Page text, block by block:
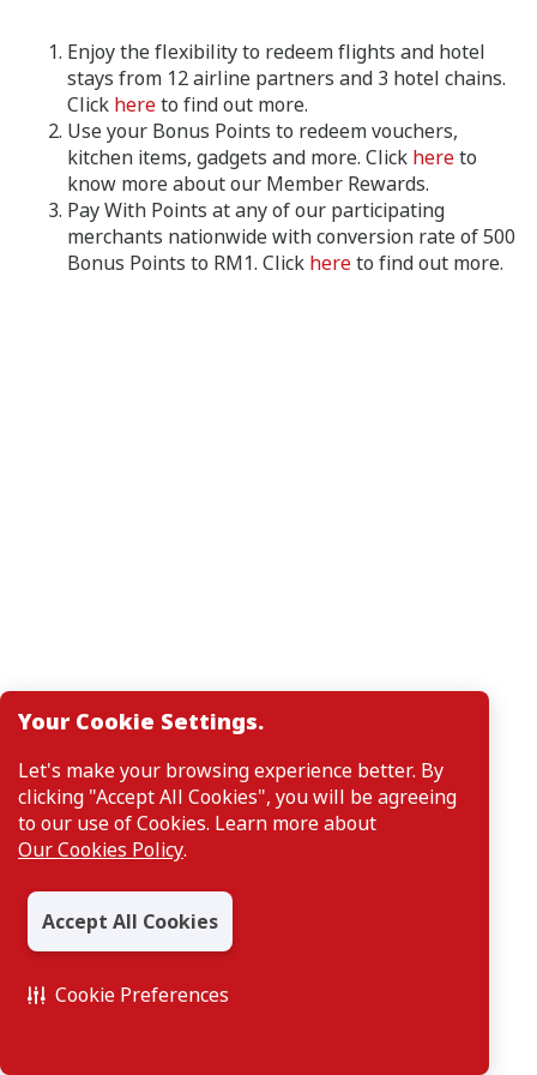
Your Cookie Settings.
Let's make your browsing experience better. By
clicking "Accept All Cookies", you will be agreeing
to our use of Cookies. Learn more about
Our Cookies Policy.
Accept All Cookies
Cookie Preferences
Enjoy the flexibility to redeem flights and hotel
stays from 12 airline partners and 3 hotel chains.
Click hereto find out more.
Use your Bonus Points to redeem vouchers,
kitchen items, gadgets and more. Click hereto
know more about our Member Rewards.
Pay With Points at any of our participating
merchants nationwide with conversion rate of 500
Bonus Points to RM1. Click hereto find out more.